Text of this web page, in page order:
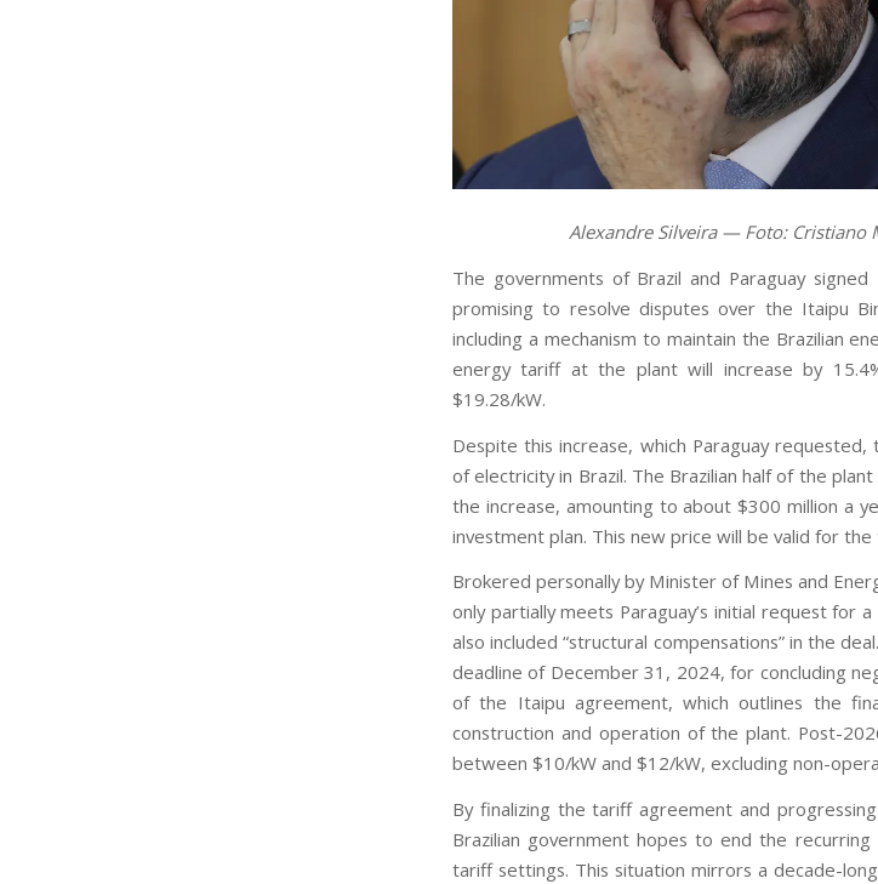
Alexandre Silveira — Foto: Cristiano
The governments of Brazil and Paraguay
promising to resolve disputes over the Itaipu
including a mechanism to maintain the Brazilian
energy tariff at the plant will increase by
$19.28/kW.
Despite this increase, which Paraguay
of electricity in Brazil. The Brazilian half of the
the increase, amounting to about $300 million a
investment plan. This new price will be valid for
Brokered personally by Minister of Mines and
only partially meets Paraguay’s initial request for
also included “structural compensations” in the
deadline of December 31, 2024, for concluding
of the Itaipu agreement, which outlines the
construction and operation of the plant. Post-
between $10/kW and $12/kW, excluding non-
By finalizing the tariff agreement and
Brazilian government hopes to end the recurring
tariff settings. This situation mirrors a decade-